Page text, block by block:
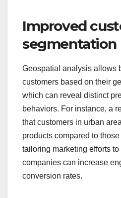
Improved
segmentation
Geospatial analysis allows
customers based on their
which can reveal distinct
behaviors. For instance, a
that customers in urban
products compared to
tailoring marketing efforts
companies can increase
conversion rates.